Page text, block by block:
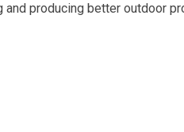
producing better outdoor